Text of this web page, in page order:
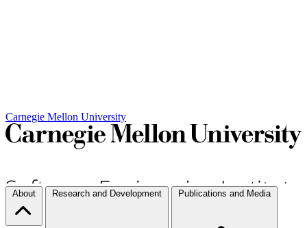
Carnegie Mellon University
About Research and Development Publications and Media